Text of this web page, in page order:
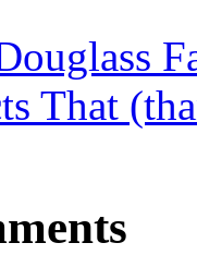
That